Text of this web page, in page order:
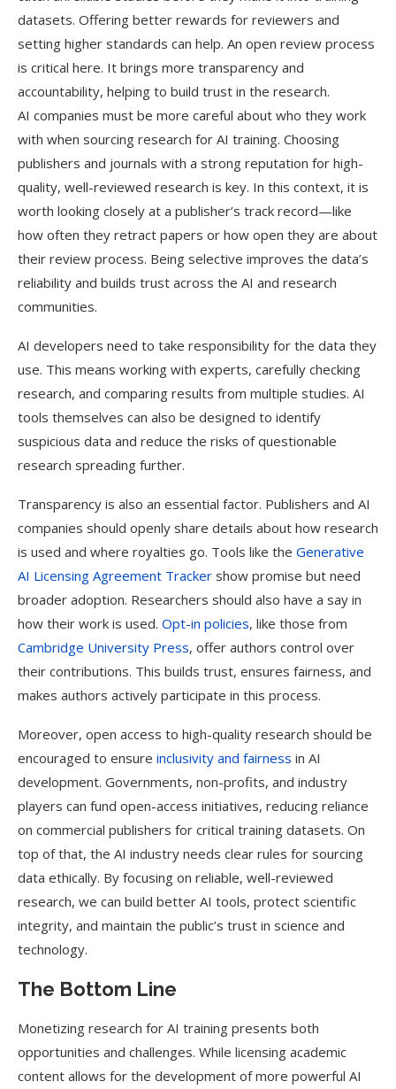
datasets. Offering better rewards for reviewers and
setting higher standards can help. An open review process
is critical here. It brings more transparency and
accountability, helping to build trust in the research.
AI companies must be more careful about who they work
with when sourcing research for AI training. Choosing
publishers and journals with a strong reputation for high-
quality, well-reviewed research is key. In this context, it is
worth looking closely at a publisher’s track record—like
how often they retract papers or how open they are about
their review process. Being selective improves the data’s
reliability and builds trust across the AI and research
communities.
AI developers need to take responsibility for the data they
use. This means working with experts, carefully checking
research, and comparing results from multiple studies. AI
tools themselves can also be designed to identify
suspicious data and reduce the risks of questionable
research spreading further.
Transparency is also an essential factor. Publishers and AI
companies should openly share details about how research
is used and where royalties go. Tools like the Generative
AI Licensing Agreement Tracker show promise but need
broader adoption. Researchers should also have a say in
how their work is used. Opt-in policies, like those from
Cambridge University Press, offer authors control over
their contributions. This builds trust, ensures fairness, and
makes authors actively participate in this process.
Moreover, open access to high-quality research should be
encouraged to ensure inclusivity and fairness in AI
development. Governments, non-profits, and industry
players can fund open-access initiatives, reducing reliance
on commercial publishers for critical training datasets. On
top of that, the AI industry needs clear rules for sourcing
data ethically. By focusing on reliable, well-reviewed
research, we can build better AI tools, protect scientific
integrity, and maintain the public’s trust in science and
technology.
The Bottom Line
Monetizing research for AI training presents both
opportunities and challenges. While licensing academic
content allows for the development of more powerful AI